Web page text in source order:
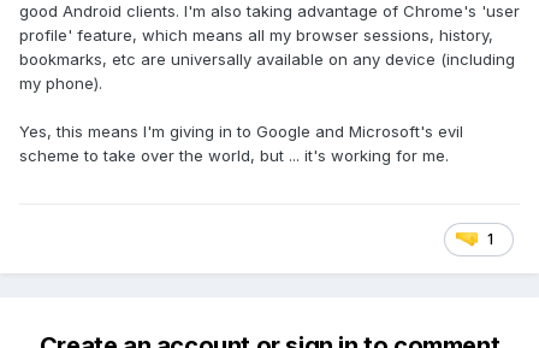
good Android clients. I'm also taking advantage of Chrome's 'user
profile' feature, which means all my browser sessions, history,
bookmarks, etc are universally available on any device (including
my phone).
Yes, this means I'm giving in to Google and Microsoft's evil
scheme to take over the world, but ... it's working for me.
1